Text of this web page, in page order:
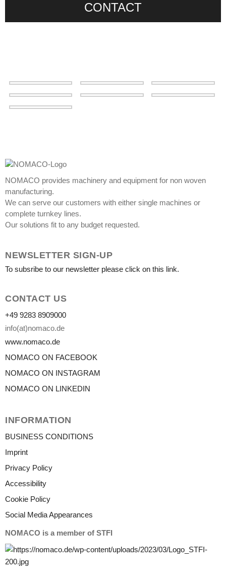
CONTACT
NOMACO provides machinery and equipment for non woven
manufacturing.
We can serve our customers with either single machines or
complete turnkey lines.
Our solutions fit to any budget requested.
NEWSLETTER SIGN-UP
To subsribe to our newsletter please click on this link.
CONTACT US
+49 9283 8909000
info(at)nomaco.de
www.nomaco.de
NOMACO ON FACEBOOK
NOMACO ON INSTAGRAM
NOMACO ON LINKEDIN
INFORMATION
BUSINESS CONDITIONS
Imprint
Privacy Policy
Accessibility
Cookie Policy
Social Media Appearances
NOMACO is a member of STFI